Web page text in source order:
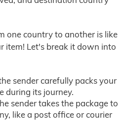
one country to another is like
item! Let's break it down into
sender carefully packs your
during its journey.
sender takes the package to
like a post office or courier